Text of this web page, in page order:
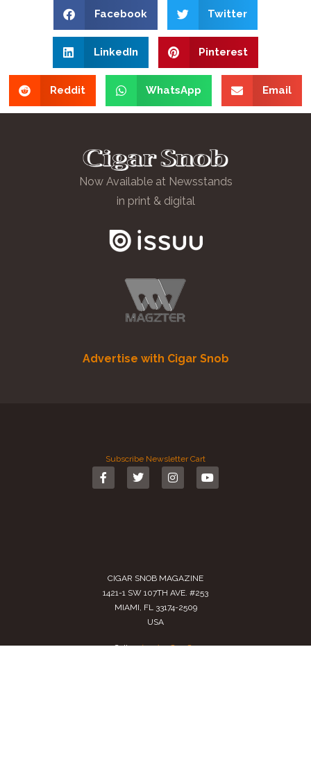
Facebook Twitter
LinkedIn Pinterest
Reddit WhatsApp Email
Now Available at Newsstands
in print & digital
Advertise with Cigar Snob
Subscribe Newsletter Cart
CIGAR SNOB MAGAZINE
1421-1 SW 107TH AVE. #253
MIAMI, FL 33174-2509
USA
Call us(305) 728 0480